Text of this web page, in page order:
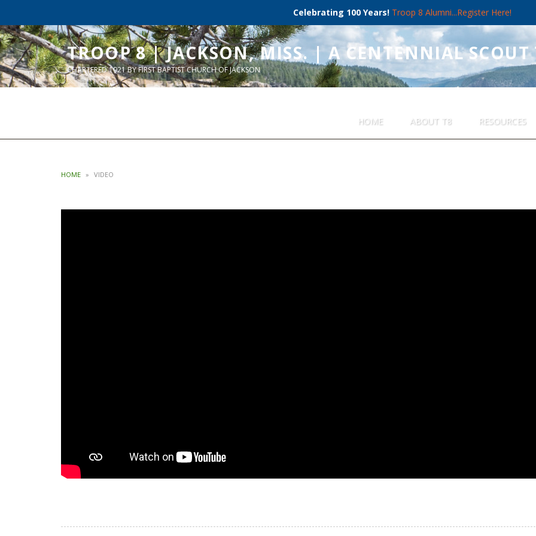
Celebrating 100 Years! Troop 8 Alumni...Register Here!
TROOP 8 | JACKSON, MISS. | A CENTENNIAL SCOUT
CHARTERED 1921 BY FIRST BAPTIST CHURCH OF JACKSON
HOME
ABOUT T8 RESOURCES
HOME » VIDEO